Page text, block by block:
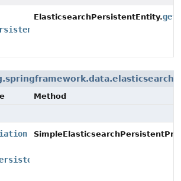
ElasticsearchPersistentEntity.
Method